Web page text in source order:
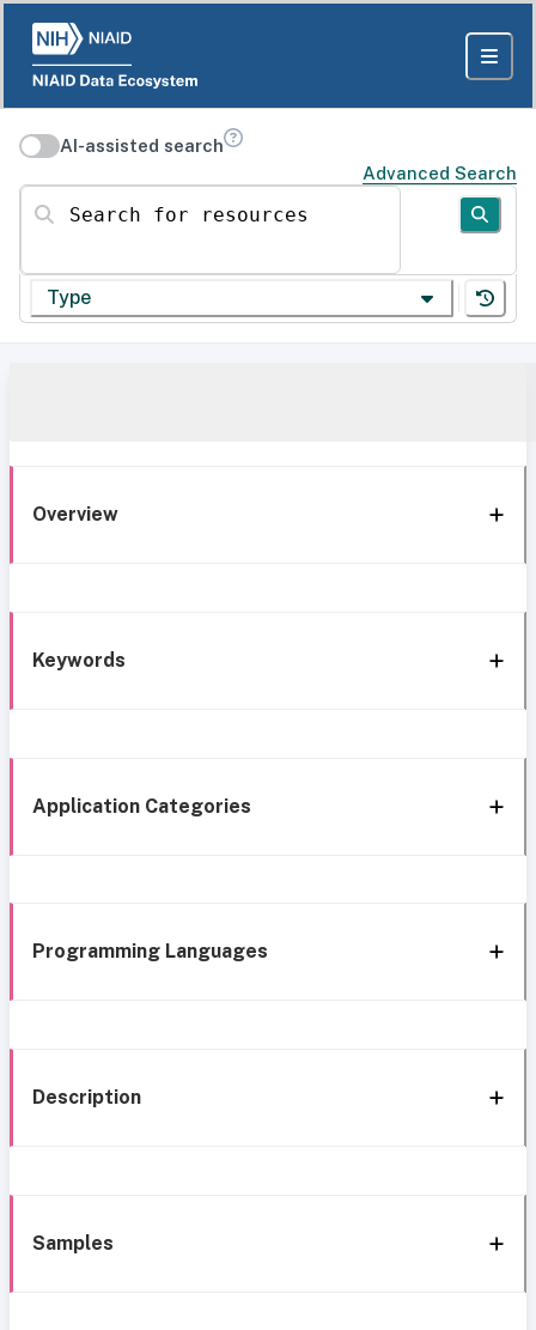
AI-assisted search
Advanced Search
Search for resources
Type
Overview
Keywords
Application Categories
Programming Languages
Description
Samples